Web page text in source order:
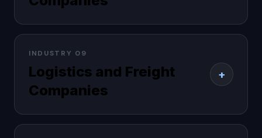
INDUSTRY 09
Logistics and Freight
Companies
+